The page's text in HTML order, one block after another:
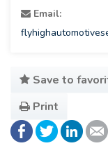
Email:
Save to
Print